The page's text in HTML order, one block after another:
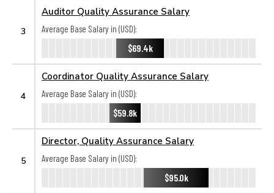
3
Auditor Quality Assurance Salary
Average Base Salary in (USD):
$69.4k
4
Coordinator Quality Assurance Salary
Average Base Salary in (USD):
$59.8k
5
Director, Quality Assurance Salary
Average Base Salary in (USD):
$95.0k